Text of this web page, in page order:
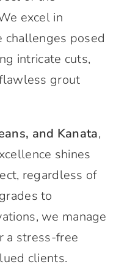
excel in
challenges posed
intricate cuts,
grout
and Kanata,
shines
regardless of
to
we manage
a stress-free
clients.